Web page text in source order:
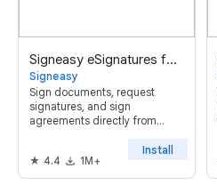
Signeasy eSignatures for Google Workspace™
Signeasy
Sign documents, request
signatures, and sign
agreements directly from
Google Sheets™, and Gmail™
with Signeasy's unified app for
Google Workspace™.
4.4 1M+
Install